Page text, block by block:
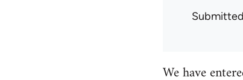
We have